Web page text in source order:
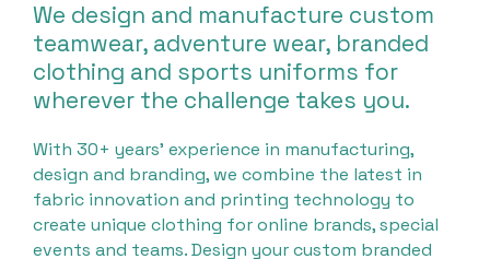
We design and manufacture custom
teamwear, adventure wear, branded
clothing and sports uniforms for
wherever the challenge takes you.
With 30+ years’ experience in manufacturing,
design and branding, we combine the latest in
fabric innovation and printing technology to
create unique clothing for online brands, special
events and teams. Design your custom branded